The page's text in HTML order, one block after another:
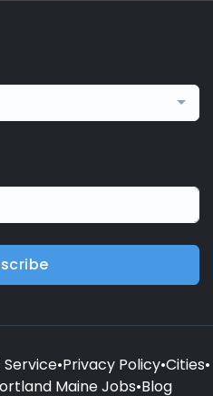
•Privacy Policy•Cities•
Maine Jobs•Blog